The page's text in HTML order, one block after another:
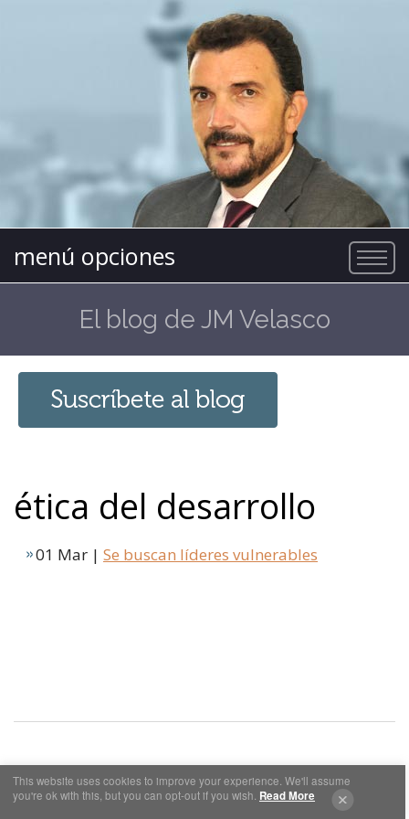
menú opciones
El blog de JM Velasco
ética del desarrollo
01 Mar | Se buscan líderes vulnerables
Cookies y Privacidad Aviso Legal
This website uses cookies to improve your experience. We'll assume
you're ok with this, but you can opt-out if you wish. Read More